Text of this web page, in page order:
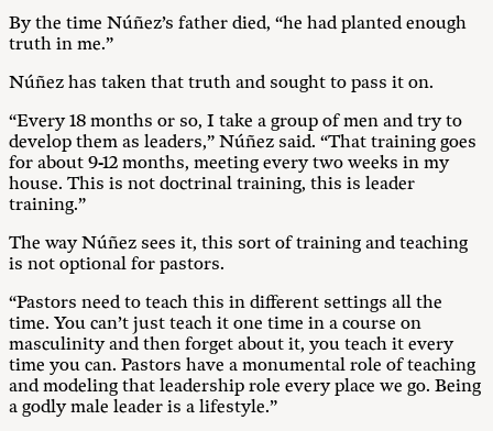
By the time Núñez’s father died, “he had planted enough
truth in me.”
Núñez has taken that truth and sought to pass it on.
“Every 18 months or so, I take a group of men and try to
develop them as leaders,” Núñez said. “That training goes
for about 9-12 months, meeting every two weeks in my
house. This is not doctrinal training, this is leader
training.”
The way Núñez sees it, this sort of training and teaching
is not optional for pastors.
“Pastors need to teach this in different settings all the
time. You can’t just teach it one time in a course on
masculinity and then forget about it, you teach it every
time you can. Pastors have a monumental role of teaching
and modeling that leadership role every place we go. Being
a godly male leader is a lifestyle.”